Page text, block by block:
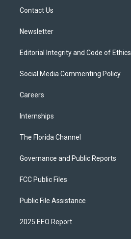
Contact Us
Newsletter
Editorial Integrity and Code of Ethics
Social Media Commenting Policy
Careers
Internships
The Florida Channel
Governance and Public Reports
FCC Public Files
Public File Assistance
2025 EEO Report